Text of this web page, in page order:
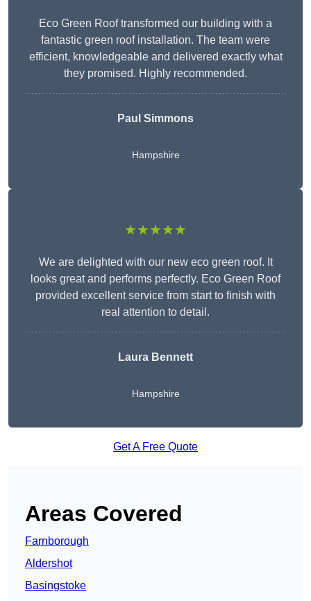
Eco Green Roof transformed our building with a
fantastic green roof installation. The team were
efficient, knowledgeable and delivered exactly what
they promised. Highly recommended.
Paul Simmons
Hampshire
★★★★★
We are delighted with our new eco green roof. It
looks great and performs perfectly. Eco Green Roof
provided excellent service from start to finish with
real attention to detail.
Laura Bennett
Hampshire
Get A Free Quote
Areas Covered
Farnborough
Aldershot
Basingstoke